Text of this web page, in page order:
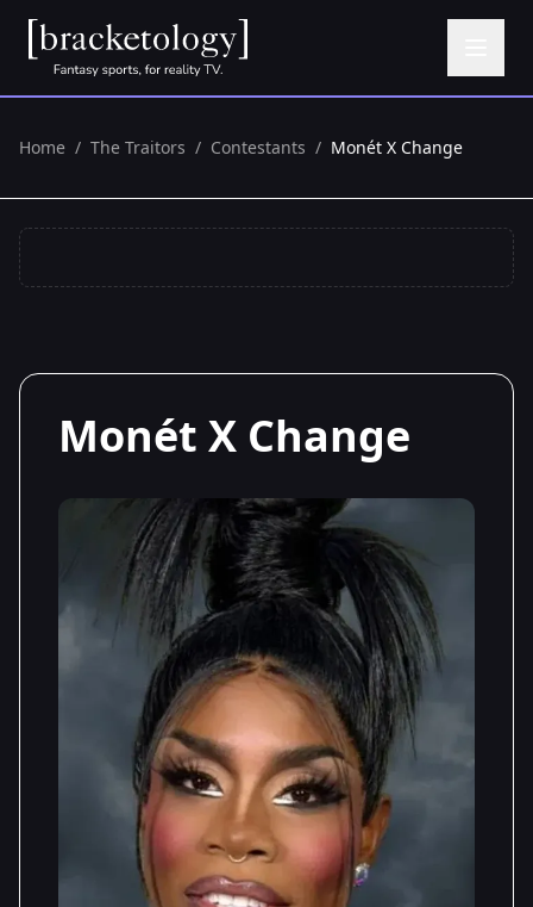
Home / The Traitors / Contestants / Monét X Change
Monét X Change